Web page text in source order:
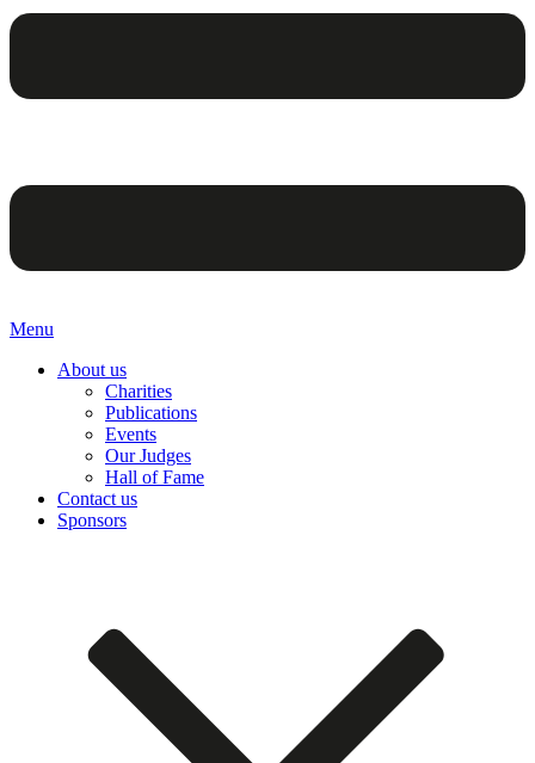
Menu
About us
Charities
Publications
Events
Our Judges
Hall of Fame
Contact us
Sponsors